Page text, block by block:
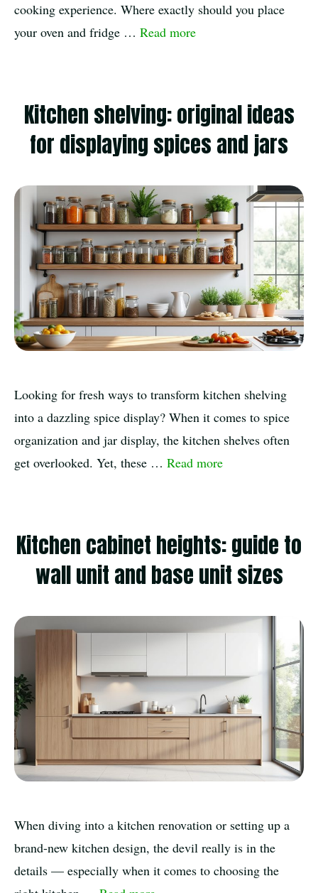
cooking experience. Where exactly should you place
your oven and fridge … Read more
Kitchen shelving: original ideas
for displaying spices and jars
Looking for fresh ways to transform kitchen shelving
into a dazzling spice display? When it comes to spice
organization and jar display, the kitchen shelves often
get overlooked. Yet, these … Read more
Kitchen cabinet heights: guide to
wall unit and base unit sizes
When diving into a kitchen renovation or setting up a
brand-new kitchen design, the devil really is in the
details — especially when it comes to choosing the